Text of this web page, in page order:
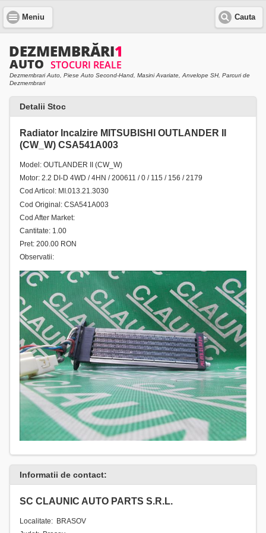
Meniu Cauta
Dezmembrari Auto, Piese Auto Second-Hand, Masini Avariate, Anvelope SH, Parcuri de
Dezmembrari
Detalii Stoc
Radiator Incalzire MITSUBISHI OUTLANDER II
(CW_W) CSA541A003
Model: OUTLANDER II (CW_W)
Motor: 2.2 DI-D 4WD / 4HN / 200611 / 0 / 115 / 156 / 2179
Cod Articol: MI.013.21.3030
Cod Original: CSA541A003
Cod After Market:
Cantitate: 1.00
Pret: 200.00 RON
Observatii:
Informatii de contact:
SC CLAUNIC AUTO PARTS S.R.L.
Localitate: BRASOV